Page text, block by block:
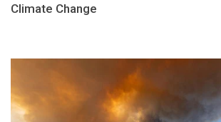
Climate Change